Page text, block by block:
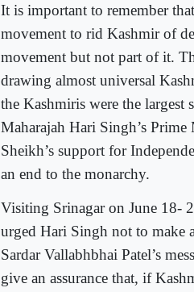
It is important to remember
movement to rid Kashmir of
movement but not part of it.
drawing almost universal
the Kashmiris were the
Maharajah Hari Singh’s
Sheikh’s support for
an end to the monarchy.
Visiting Srinagar on June 18-
urged Hari Singh not to make
Sardar Vallabhbhai Patel’s
give an assurance that, if